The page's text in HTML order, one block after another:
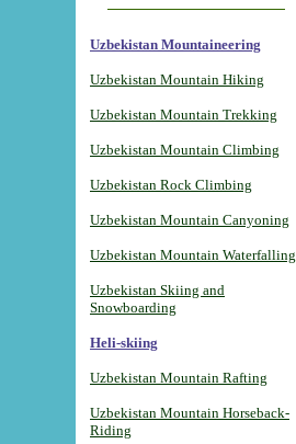
Uzbekistan Mountaineering
Uzbekistan Mountain Hiking
Uzbekistan Mountain Trekking
Uzbekistan Mountain Climbing
Uzbekistan Rock Climbing
Uzbekistan Mountain Canyoning
Uzbekistan Mountain Waterfalling
Uzbekistan Skiing and
Snowboarding
Heli-skiing
Uzbekistan Mountain Rafting
Uzbekistan Mountain Horseback-
Riding